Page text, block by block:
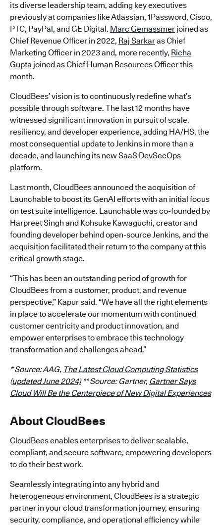
its diverse leadership team, adding key executives
previously at companies like Atlassian, 1Password, Cisco,
PTC, PayPal, and GE Digital. Marc Gemassmer joined as
Chief Revenue Officer in 2022, Raj Sarkaras Chief
Marketing Officer in 2023 and, more recently, Richa
Gupta joined as Chief Human Resources Officer this
month.
CloudBees’ vision is to continuously redefine what’s
possible through software. The last 12 months have
witnessed significant innovation in pursuit of scale,
resiliency, and developer experience, adding HA/HS, the
most consequential update to Jenkins in more than a
decade, and launching its new SaaS DevSecOps
platform.
Last month, CloudBees announced the acquisition of
Launchable to boost its GenAI efforts with an initial focus
on test suite intelligence. Launchable was co-founded by
Harpreet Singh and Kohsuke Kawaguchi, creator and
founding developer behind open-source Jenkins, and the
acquisition facilitated their return to the company at this
critical growth stage.
“This has been an outstanding period of growth for
CloudBees from a customer, product, and revenue
perspective,” Kapur said. “We have all the right elements
in place to accelerate our momentum with continued
customer centricity and product innovation, and
empower enterprises to embrace this technology
transformation and challenges ahead.”
* Source: AAG, The Latest Cloud Computing Statistics
(updated June 2024)** Source: Gartner, Gartner Says
Cloud Will Be the Centerpiece of New Digital Experiences
About CloudBees
CloudBees enables enterprises to deliver scalable,
compliant, and secure software, empowering developers
to do their best work.
Seamlessly integrating into any hybrid and
heterogeneous environment, CloudBees is a strategic
partner in your cloud transformation journey, ensuring
security, compliance, and operational efficiency while